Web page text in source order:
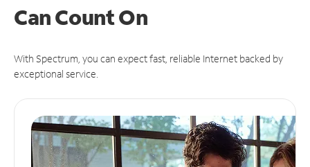
CanCount On
With Spectrum, you can expect fast, reliable Internet backed by
exceptional service.